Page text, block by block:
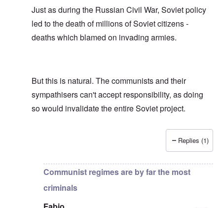
Just as during the Russian Civil War, Soviet policy
led to the death of millions of Soviet citizens -
deaths which blamed on invading armies.
But this is natural. The communists and their
sympathisers can't accept responsibility, as doing
so would invalidate the entire Soviet project.
Russians are no "Asiatic hordes".by
Replies (1)
Communist regimes are by far the most
criminals